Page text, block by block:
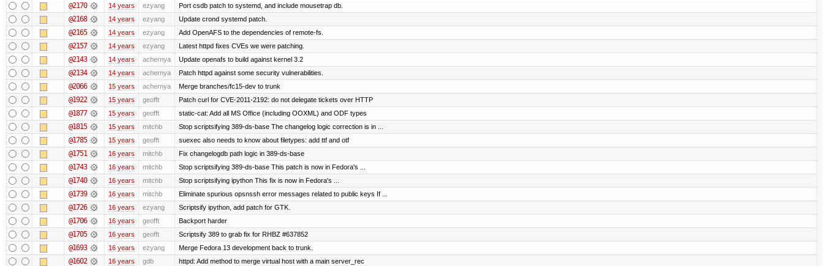
@2170 14 years ezyang Port csdb patch to systemd, and include mousetrap db.
@2168 14 years ezyang Update crond systemd patch.
@2165 14 years ezyang Add OpenAFS to the dependencies of remote-fs.
@2157 14 years ezyang Latest httpd fixes CVEs we were patching.
@2143 14 years achernya Update openafs to build against kernel 3.2
@2134 14 years achernya Patch httpd against some security vulnerabilities.
@2066 15 years achernya Merge branches/fc15-dev to trunk
@1922 15 years geofft Patch curl for CVE-2011-2192: do not delegate tickets over HTTP
@1877 15 years geofft static-cat: Add all MS Office (including OOXML) and ODF types
@1815 15 years mitchb Stop scriptsifying 389-ds-base The changelog logic correction is in ...
@1785 15 years geofft suexec also needs to know about filetypes: add ttf and otf
@1751 16 years mitchb Fix changelogdb path logic in 389-ds-base
@1743 16 years mitchb Stop scriptsifying 389-ds-base This patch is now in Fedora's ...
@1740 16 years mitchb Stop scriptsifying ipython This fix is now in Fedora's ...
@1739 16 years mitchb Eliminate spurious opsnssh error messages related to public keys If ...
@1726 16 years ezyang Scriptsify ipython, add patch for GTK.
@1706 16 years geofft Backport harder
@1705 16 years geofft Scriptsify 389 to grab fix for RHBZ #637852
@1693 16 years ezyang Merge Fedora 13 development back to trunk.
@1602 16 years gdb httpd: Add method to merge virtual host with a main server_rec